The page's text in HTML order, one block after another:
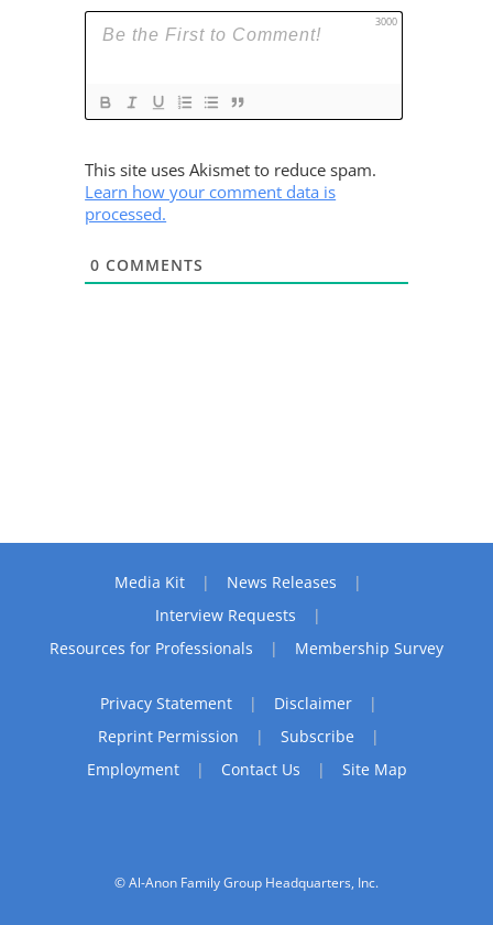
3000
This site uses Akismet to reduce spam.
Learn how your comment data is
processed.
0 COMMENTS
Media Kit
News Releases
Interview Requests
Resources for Professionals
Membership Survey
Privacy Statement
Disclaimer
Reprint Permission
Subscribe
Employment
Contact Us Site Map
© Al-Anon Family Group Headquarters, Inc.